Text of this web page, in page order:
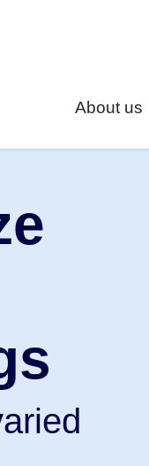
About us